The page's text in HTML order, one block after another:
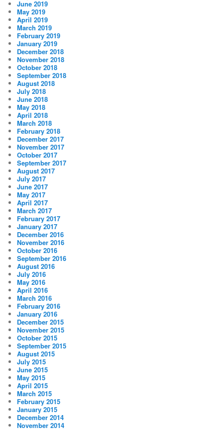
June 2019
May 2019
April 2019
March 2019
February 2019
January 2019
December 2018
November 2018
October 2018
September 2018
August 2018
July 2018
June 2018
May 2018
April 2018
March 2018
February 2018
December 2017
November 2017
October 2017
September 2017
August 2017
July 2017
June 2017
May 2017
April 2017
March 2017
February 2017
January 2017
December 2016
November 2016
October 2016
September 2016
August 2016
July 2016
May 2016
April 2016
March 2016
February 2016
January 2016
December 2015
November 2015
October 2015
September 2015
August 2015
July 2015
June 2015
May 2015
April 2015
March 2015
February 2015
January 2015
December 2014
November 2014